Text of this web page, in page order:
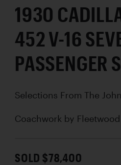
1930
452 V-16
PASSENGER
Selections From The
Coachwork by Fleetwood
SOLD $78,400